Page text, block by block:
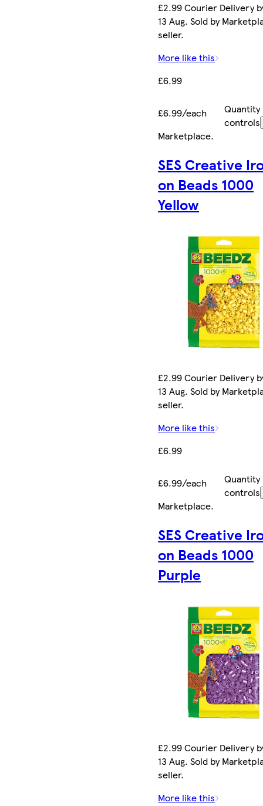
£2.99 Courier Delivery
13 Aug. Sold by
seller.
More like this
£6.99
£6.99/each
Quantity
controls
Marketplace.
SES Creative
on Beads 1000
Yellow
£2.99 Courier Delivery
13 Aug. Sold by
seller.
More like this
£6.99
£6.99/each
Quantity
controls
Marketplace.
SES Creative
on Beads 1000
Purple
£2.99 Courier Delivery
13 Aug. Sold by
seller.
More like this